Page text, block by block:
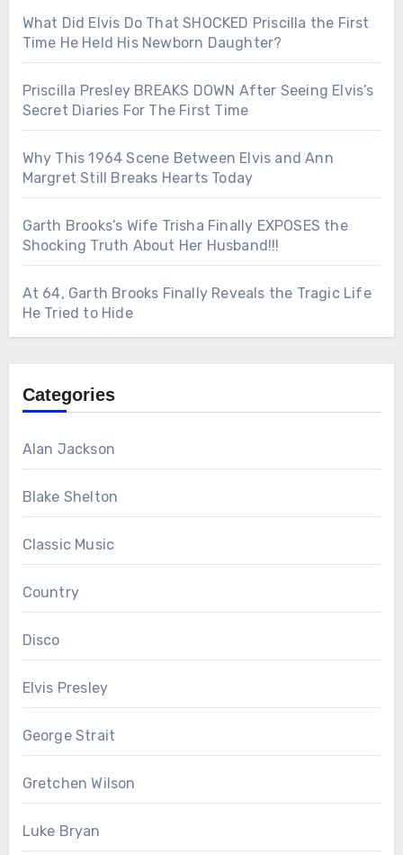
What Did Elvis Do That SHOCKED Priscilla the First
Time He Held His Newborn Daughter?
Priscilla Presley BREAKS DOWN After Seeing Elvis’s
Secret Diaries For The First Time
Why This 1964 Scene Between Elvis and Ann
Margret Still Breaks Hearts Today
Garth Brooks’s Wife Trisha Finally EXPOSES the
Shocking Truth About Her Husband!!!
At 64, Garth Brooks Finally Reveals the Tragic Life
He Tried to Hide
Categories
Alan Jackson
Blake Shelton
Classic Music
Country
Disco
Elvis Presley
George Strait
Gretchen Wilson
Luke Bryan